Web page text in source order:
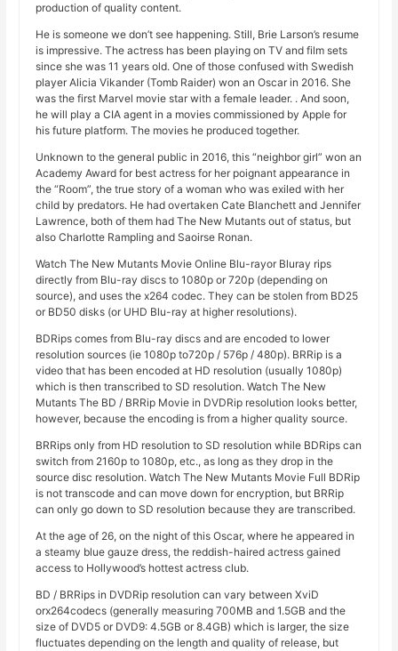
production of quality content.
He is someone we don’t see happening. Still, Brie Larson’s resume
is impressive. The actress has been playing on TV and film sets
since she was 11 years old. One of those confused with Swedish
player Alicia Vikander (Tomb Raider) won an Oscar in 2016. She
was the first Marvel movie star with a female leader. . And soon,
he will play a CIA agent in a movies commissioned by Apple for
his future platform. The movies he produced together.
Unknown to the general public in 2016, this “neighbor girl” won an
Academy Award for best actress for her poignant appearance in
the “Room”, the true story of a woman who was exiled with her
child by predators. He had overtaken Cate Blanchett and Jennifer
Lawrence, both of them had The New Mutants out of status, but
also Charlotte Rampling and Saoirse Ronan.
Watch The New Mutants Movie Online Blu-rayor Bluray rips
directly from Blu-ray discs to 1080p or 720p (depending on
source), and uses the x264 codec. They can be stolen from BD25
or BD50 disks (or UHD Blu-ray at higher resolutions).
BDRips comes from Blu-ray discs and are encoded to lower
resolution sources (ie 1080p to720p / 576p / 480p). BRRip is a
video that has been encoded at HD resolution (usually 1080p)
which is then transcribed to SD resolution. Watch The New
Mutants The BD / BRRip Movie in DVDRip resolution looks better,
however, because the encoding is from a higher quality source.
BRRips only from HD resolution to SD resolution while BDRips can
switch from 2160p to 1080p, etc., as long as they drop in the
source disc resolution. Watch The New Mutants Movie Full BDRip
is not transcode and can move down for encryption, but BRRip
can only go down to SD resolution because they are transcribed.
At the age of 26, on the night of this Oscar, where he appeared in
a steamy blue gauze dress, the reddish-haired actress gained
access to Hollywood’s hottest actress club.
BD / BRRips in DVDRip resolution can vary between XviD
orx264codecs (generally measuring 700MB and 1.5GB and the
size of DVD5 or DVD9: 4.5GB or 8.4GB) which is larger, the size
fluctuates depending on the length and quality of release, but